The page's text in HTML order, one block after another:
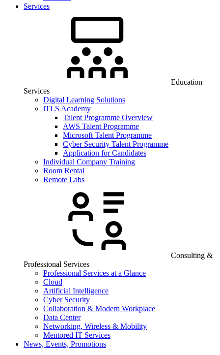
Services
Education
Services
Digital Learning Solutions
iTLS Academy
Talent Programme Overview
AWS Talent Programme
Microsoft Talent Programme
Cyber Security Talent Programme
Application for Candidates
Individual Company Training
Room Rental
Remote Labs
Consulting &
Professional Services
Professional Services at a Glance
Cloud
Artificial Intelligence
Cyber Security
Collaboration & Modern Workplace
Data Center
Networking, Wireless & Mobility
Mentored IT Services
News, Events, Promotions